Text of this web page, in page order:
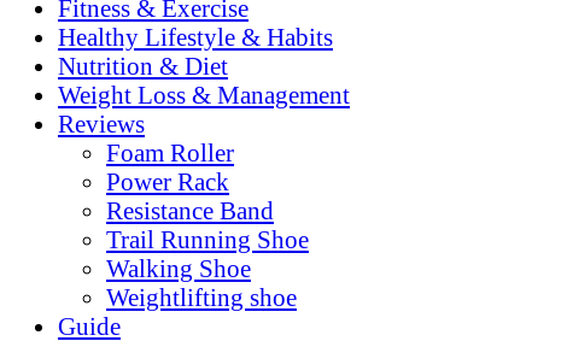
Fitness & Exercise
Healthy Lifestyle & Habits
Nutrition & Diet
Weight Loss & Management
Reviews
Foam Roller
Power Rack
Resistance Band
Trail Running Shoe
Walking Shoe
Weightlifting shoe
Guide